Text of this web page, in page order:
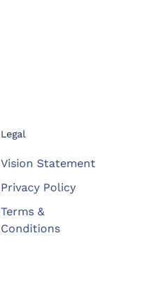
Legal
Vision Statement
Privacy Policy
Terms &
Conditions